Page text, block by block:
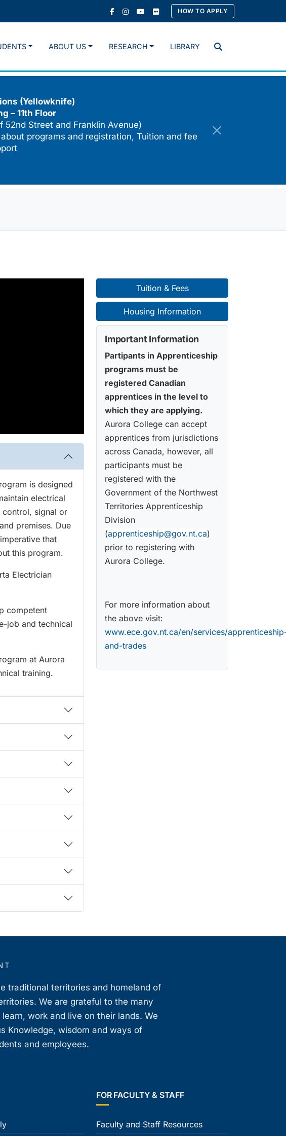
HOW TO APPLY
Search
ABOUT US RESEARCH LIBRARY
(Yellowknife)
– 11th Floor
Street and Franklin Avenue)
programs and registration, Tuition and fee
is designed
electrical
control, signal or
premises. Due
that
this program.
Electrician
competent
job and technical
at Aurora
training.
Tuition & Fees
Housing Information
Important Information
Partipants in Apprenticeship
programs must be
registered Canadian
apprentices in the level to
which they are applying.
Aurora College can accept
apprentices from jurisdictions
across Canada, however, all
participants must be
registered with the
Government of the Northwest
Territories Apprenticeship
Division
(apprenticeship@gov.nt.ca)
prior to registering with
Aurora College.
For more information about
the above visit:
www.ece.gov.nt.ca/en/services/
and-trades
traditional territories and homeland of
We are grateful to the many
work and live on their lands. We
Knowledge, wisdom and ways of
and employees.
FOR FACULTY & STAFF
Faculty and Staff Resources